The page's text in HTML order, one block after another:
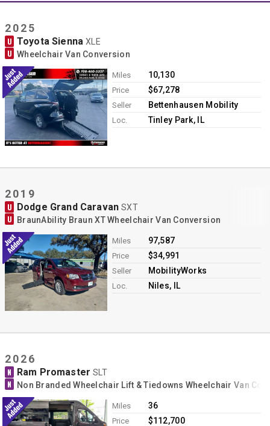
2025
U Toyota SiennaXLE
U Wheelchair Van Conversion
Miles 10,130
Price $67,278
Seller Bettenhausen Mobility
Loc. Tinley Park, IL
2019
U Dodge Grand CaravanSXT
U BraunAbility Braun XT Wheelchair Van Conversion
Miles 97,587
Price $34,991
Seller MobilityWorks
Loc. Niles, IL
2026
N Ram PromasterSLT
N Non Branded Wheelchair Lift & Tiedowns Wheelchair Van
Miles 36
Price $112,700